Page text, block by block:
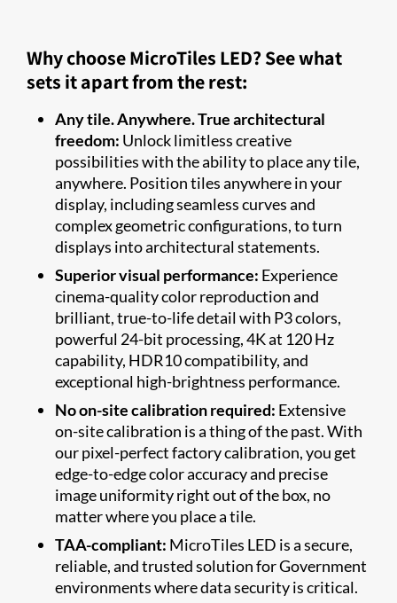
Why choose MicroTiles LED? See what
sets it apart from the rest:
Any tile. Anywhere. True architectural
freedom: Unlock limitless creative
possibilities with the ability to place any tile,
anywhere. Position tiles anywhere in your
display, including seamless curves and
complex geometric configurations, to turn
displays into architectural statements.
Superior visual performance: Experience
cinema-quality color reproduction and
brilliant, true-to-life detail with P3 colors,
powerful 24-bit processing, 4K at 120 Hz
capability, HDR10 compatibility, and
exceptional high-brightness performance.
No on-site calibration required: Extensive
on-site calibration is a thing of the past. With
our pixel-perfect factory calibration, you get
edge-to-edge color accuracy and precise
image uniformity right out of the box, no
matter where you place a tile.
TAA-compliant: MicroTiles LED is a secure,
reliable, and trusted solution for Government
environments where data security is critical.